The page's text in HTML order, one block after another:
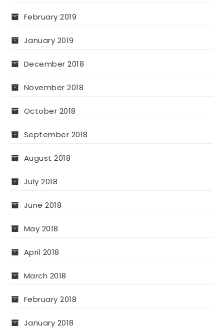
February 2019
January 2019
December 2018
November 2018
October 2018
September 2018
August 2018
July 2018
June 2018
May 2018
April 2018
March 2018
February 2018
January 2018